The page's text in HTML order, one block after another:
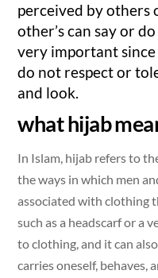
perceived by others
other’s can say or
very important
do not respect or
and look.
what hijab
In Islam, hijab refers to
the ways in which men
associated with clothing
such as a headscarf or a
to clothing, and it can
carries oneself, behaves,